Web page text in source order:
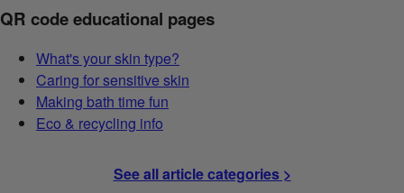
QR code educational pages
What's your skin type?
Caring for sensitive skin
Making bath time fun
Eco & recycling info
See all article categories >